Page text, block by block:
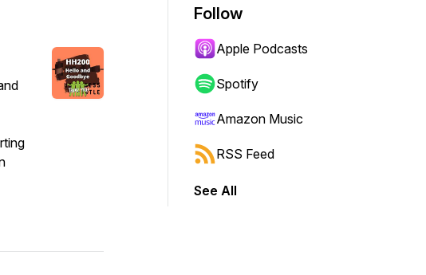
Follow
Apple Podcasts
Spotify
Amazon Music
RSS Feed
See All